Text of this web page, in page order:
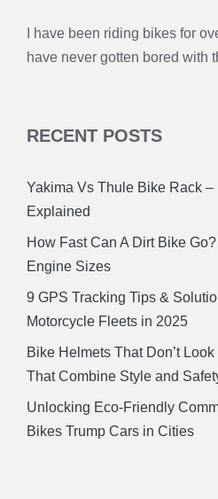
I have been riding bikes for
have never gotten bored with
RECENT POSTS
Yakima Vs Thule Bike Rack –
Explained
How Fast Can A Dirt Bike
Engine Sizes
9 GPS Tracking Tips &
Motorcycle Fleets in 2025
Bike Helmets That Don’t
That Combine Style and
Unlocking Eco-Friendly
Bikes Trump Cars in Cities